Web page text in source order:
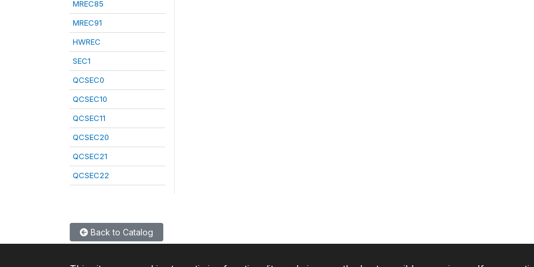
MREC85
MREC91
HWREC
SEC1
QCSEC0
QCSEC10
QCSEC11
QCSEC20
QCSEC21
QCSEC22
Back to Catalog